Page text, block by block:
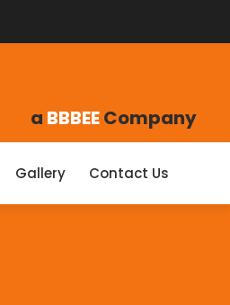
a BBBEECompany
Gallery Contact Us